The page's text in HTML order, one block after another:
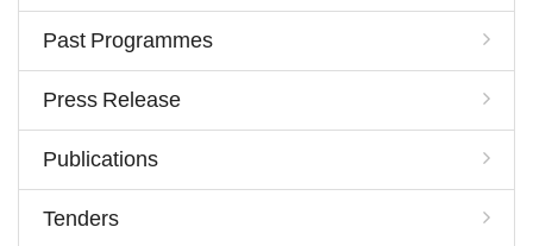
Past Programmes
Press Release
Publications
Tenders